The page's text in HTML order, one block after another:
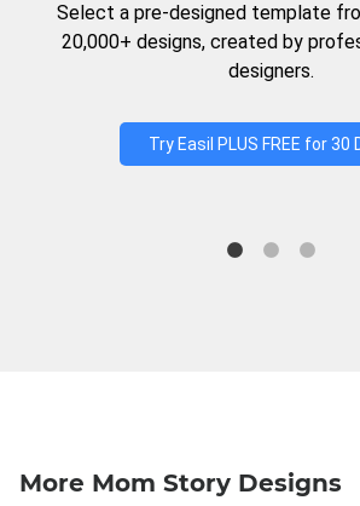
Select a pre-designed template
20,000+ designs, created by
designers.
Try Easil PLUS FREE for 30
More Mom Story Designs